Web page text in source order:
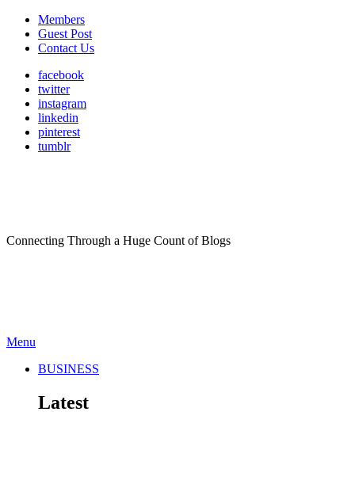
Members
Guest Post
Contact Us
facebook
twitter
instagram
linkedin
pinterest
tumblr
Connecting Through a Huge Count of Blogs
Menu
BUSINESS
Latest